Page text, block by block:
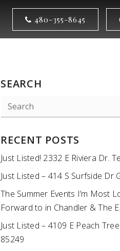
480-355-8645
SEARCH
RECENT POSTS
Just Listed! 2332 E Riviera Dr.
Just Listed – 414 S Surfside Dr
The Summer Events I’m Most
Forward to in Chandler & The
Just Listed – 4109 E Peach
85249